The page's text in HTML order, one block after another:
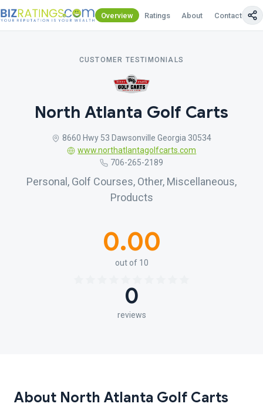
Overview Ratings About Contact Us
CUSTOMER TESTIMONIALS
North Atlanta Golf Carts
8660 Hwy 53 Dawsonville Georgia 30534
www.northatlantagolfcarts.com
706-265-2189
Personal, Golf Courses, Other, Miscellaneous,
Products
0.00
out of 10
0
reviews
About North Atlanta Golf Carts